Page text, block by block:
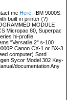
me Here . IBM 9000S.
built-in printer (?)
MODULE
Micropac 80, Superpac
hi-profile
"Versatile 2" s-100
Canon CX-1 or BX-3
computer) Sord
Sycor Model 302 Key-
documentation Any